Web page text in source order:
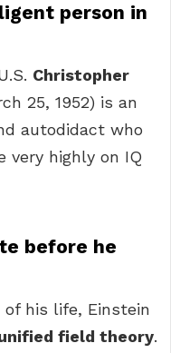
person in
Christopher
25, 1952) is an
autodidact who
very highly on IQ
before he
his life, Einstein
field theory.